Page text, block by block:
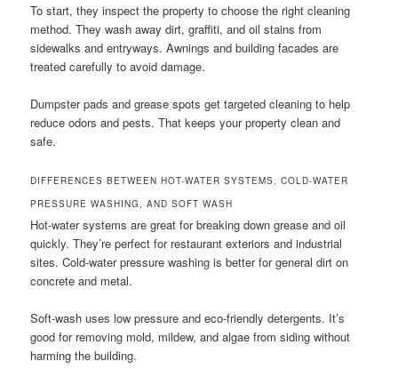
To start, they inspect the property to choose the right cleaning
method. They wash away dirt, graffiti, and oil stains from
sidewalks and entryways. Awnings and building facades are
treated carefully to avoid damage.
Dumpster pads and grease spots get targeted cleaning to help
reduce odors and pests. That keeps your property clean and
safe.
DIFFERENCES BETWEEN HOT-WATER SYSTEMS, COLD-WATER
PRESSURE WASHING, AND SOFT WASH
Hot-water systems are great for breaking down grease and oil
quickly. They’re perfect for restaurant exteriors and industrial
sites. Cold-water pressure washing is better for general dirt on
concrete and metal.
Soft-wash uses low pressure and eco-friendly detergents. It’s
good for removing mold, mildew, and algae from siding without
harming the building.